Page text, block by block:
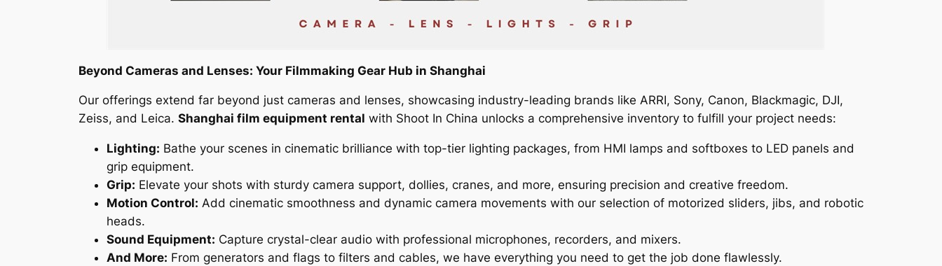
Beyond Cameras and Lenses: Your Filmmaking Gear Hub in Shanghai
Our offerings extend far beyond just cameras and lenses, showcasing industry-leading brands like ARRI, Sony, Canon, Blackmagic, DJI,
Zeiss, and Leica. Shanghai film equipment rental with Shoot In China unlocks a comprehensive inventory to fulfill your project needs:
Lighting: Bathe your scenes in cinematic brilliance with top-tier lighting packages, from HMI lamps and softboxes to LED panels and
grip equipment.
Grip: Elevate your shots with sturdy camera support, dollies, cranes, and more, ensuring precision and creative freedom.
Motion Control: Add cinematic smoothness and dynamic camera movements with our selection of motorized sliders, jibs, and robotic
heads.
Sound Equipment: Capture crystal-clear audio with professional microphones, recorders, and mixers.
And More: From generators and flags to filters and cables, we have everything you need to get the job done flawlessly.